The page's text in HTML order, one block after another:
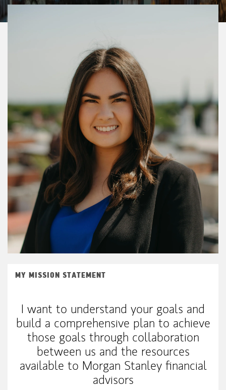
MY MISSION STATEMENT
I want to understand your goals and
build a comprehensive plan to achieve
those goals through collaboration
between us and the resources
available to Morgan Stanley financial
advisors